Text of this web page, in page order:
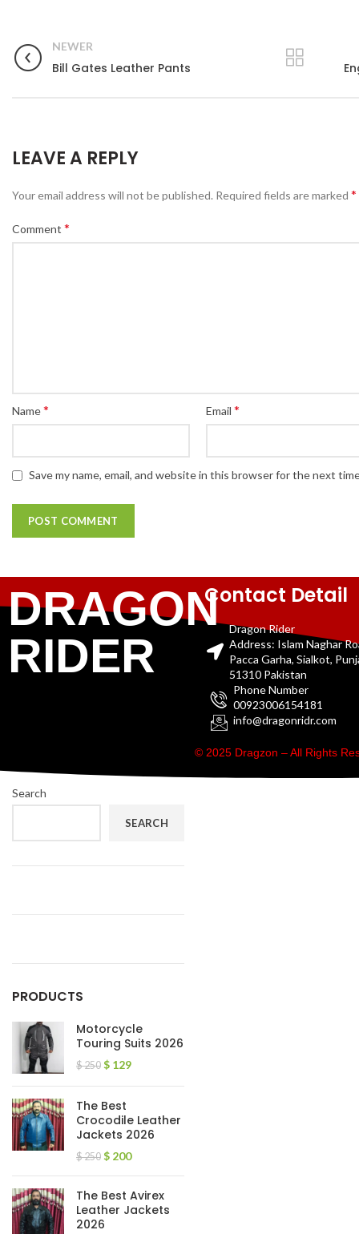
NEWER
Bill Gates Leather Pants
LEAVE A REPLY
Your email address will not be published. Required fields are marked *
Comment *
Name* Email *
Save my name, email, and website in this browser for the next
Search
SEARCH
PRODUCTS
Motorcycle
Touring Suits 2026
$250 $ 129
The Best
Crocodile Leather
Jackets 2026
$250 $ 200
The Best Avirex
Leather Jackets
2026
DRAGON
RIDER
Contact Detail
Dragon Rider
Address: Islam Naghar
Pacca Garha, Sialkot,
51310 Pakistan
Phone Number
00923006154181
info@dragonridr.com
© 2025 Dragzon – All Rights